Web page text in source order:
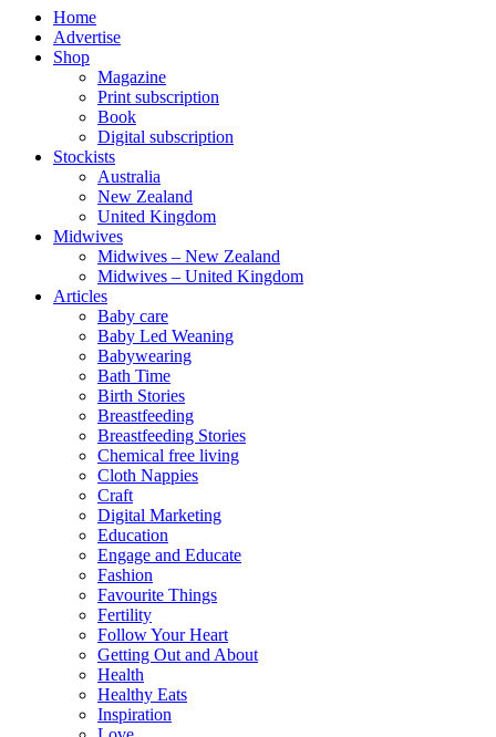
Home
Advertise
Shop
Magazine
Print subscription
Book
Digital subscription
Stockists
Australia
New Zealand
United Kingdom
Midwives
Midwives – New Zealand
Midwives – United Kingdom
Articles
Baby care
Baby Led Weaning
Babywearing
Bath Time
Birth Stories
Breastfeeding
Breastfeeding Stories
Chemical free living
Cloth Nappies
Craft
Digital Marketing
Education
Engage and Educate
Fashion
Favourite Things
Fertility
Follow Your Heart
Getting Out and About
Health
Healthy Eats
Inspiration